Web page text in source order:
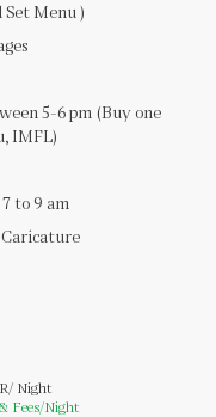
Menu )
5-6 pm (Buy one
IMFL)
to 9 am
/ Night
Fees/Night